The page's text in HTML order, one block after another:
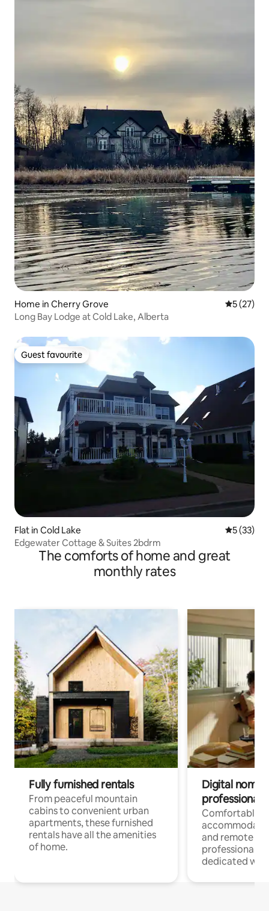
Home in Cherry Grove 5 out of 5
5 (27)
Long Bay Lodge at Cold Lake, Alberta
Guest favourite
Guest favourite
Flat in Cold Lake 5 out of 5
5 (33)
Edgewater Cottage & Suites 2bdrm
The comforts of home and great
monthly rates
Fully furnished rentals
From peaceful mountain
cabins to convenient urban
apartments, these furnished
rentals have all the amenities
of home.
Digital
professionals
Comfortable
and remote
professionals
dedicated